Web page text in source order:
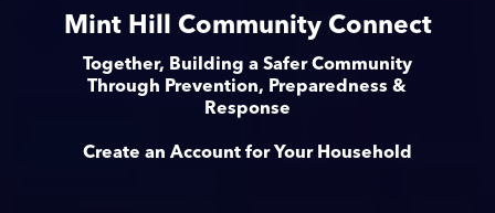
Mint Hill Community Connect
Together, Building a Safer Community
Through Prevention, Preparedness &
Response
Create an Account for Your Household